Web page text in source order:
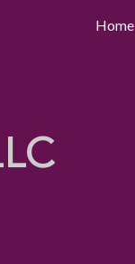
Skip to navigation
Home